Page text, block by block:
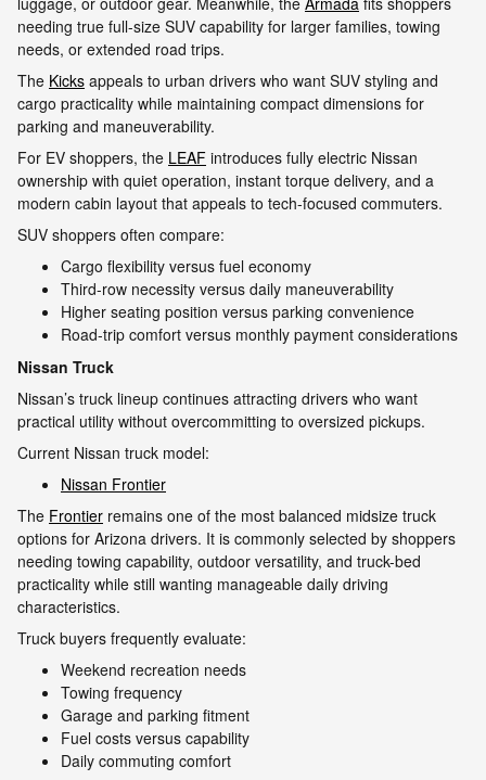
needing true full-size SUV capability for larger families, towing
needs, or extended road trips.
The Kicks appeals to urban drivers who want SUV styling and
cargo practicality while maintaining compact dimensions for
parking and maneuverability.
For EV shoppers, the LEAF introduces fully electric Nissan
ownership with quiet operation, instant torque delivery, and a
modern cabin layout that appeals to tech-focused commuters.
SUV shoppers often compare:
Cargo flexibility versus fuel economy
Third-row necessity versus daily maneuverability
Higher seating position versus parking convenience
Road-trip comfort versus monthly payment considerations
Nissan Truck
Nissan’s truck lineup continues attracting drivers who want
practical utility without overcommitting to oversized pickups.
Current Nissan truck model:
Nissan Frontier
The Frontier remains one of the most balanced midsize truck
options for Arizona drivers. It is commonly selected by shoppers
needing towing capability, outdoor versatility, and truck-bed
practicality while still wanting manageable daily driving
characteristics.
Truck buyers frequently evaluate:
Weekend recreation needs
Towing frequency
Garage and parking fitment
Fuel costs versus capability
Daily commuting comfort